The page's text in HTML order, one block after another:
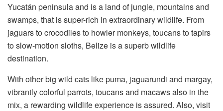
Yucatán peninsula and is a land of jungle, mountains and
swamps, that is super-rich in extraordinary wildlife. From
jaguars to crocodiles to howler monkeys, toucans to tapirs
to slow-motion sloths, Belize is a superb wildlife
destination.
With other big wild cats like puma, jaguarundi and margay,
vibrantly colorful parrots, toucans and macaws also in the
mix, a rewarding wildlife experience is assured. Also, visit